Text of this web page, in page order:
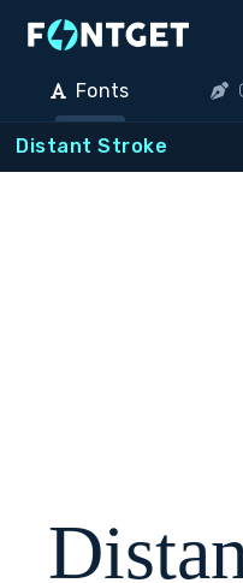
Fonts
Distant Stroke